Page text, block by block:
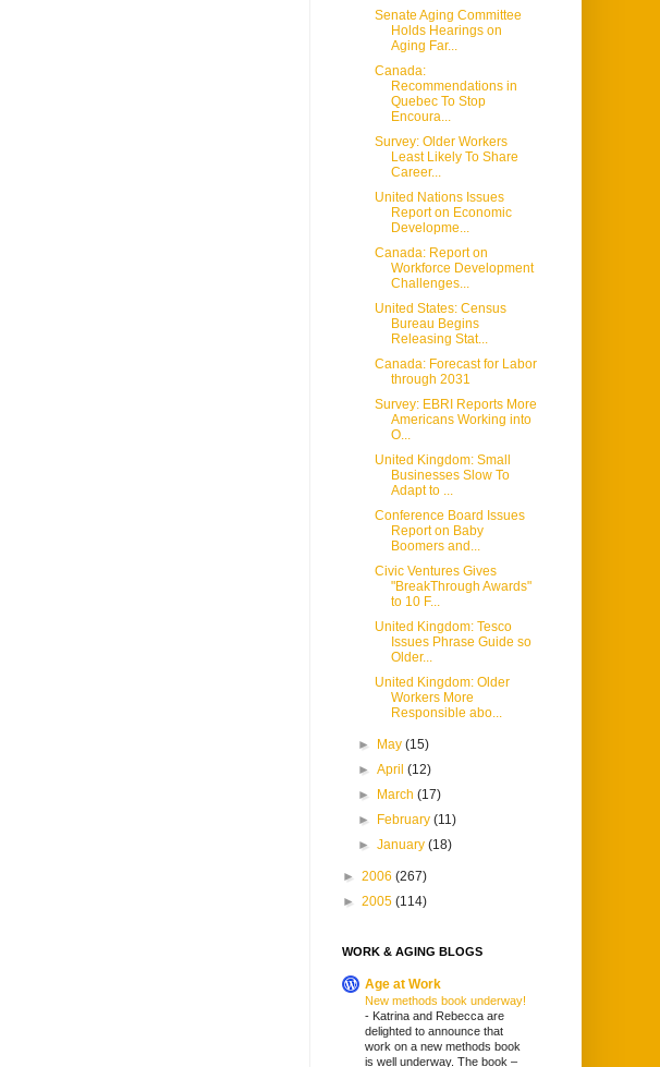
Senate Aging Committee
Holds Hearings on
Aging Far...
Canada:
Recommendations in
Quebec To Stop
Encoura...
Survey: Older Workers
Least Likely To Share
Career...
United Nations Issues
Report on Economic
Developme...
Canada: Report on
Workforce Development
Challenges...
United States: Census
Bureau Begins
Releasing Stat...
Canada: Forecast for Labor
through 2031
Survey: EBRI Reports More
Americans Working into
O...
United Kingdom: Small
Businesses Slow To
Adapt to ...
Conference Board Issues
Report on Baby
Boomers and...
Civic Ventures Gives
"BreakThrough Awards"
to 10 F...
United Kingdom: Tesco
Issues Phrase Guide so
Older...
United Kingdom: Older
Workers More
Responsible abo...
► May(15)
►April(12)
►
March(17)
►
February(11)
►January(18)
► 2006 (267)
► 2005 (114)
WORK & AGING BLOGS
Age at Work
New methods book underway!
- Katrina and Rebecca are
delighted to announce that
work on a new methods book
is well underway. The book –